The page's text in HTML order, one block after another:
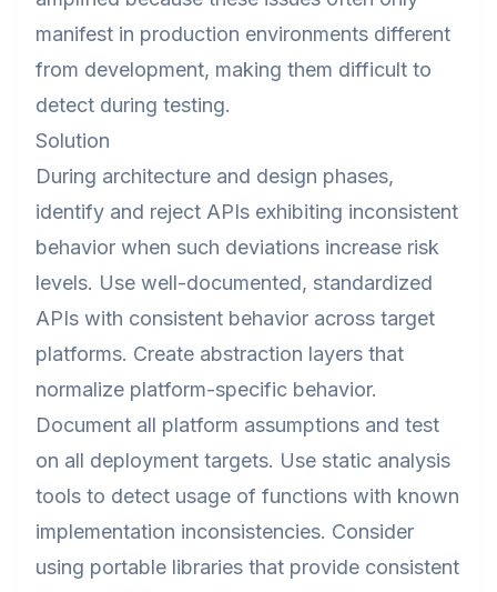
manifest in production environments different
from development, making them difficult to
detect during testing.
Solution
During architecture and design phases,
identify and reject APIs exhibiting inconsistent
behavior when such deviations increase risk
levels. Use well-documented, standardized
APIs with consistent behavior across target
platforms. Create abstraction layers that
normalize platform-specific behavior.
Document all platform assumptions and test
on all deployment targets. Use static analysis
tools to detect usage of functions with known
implementation inconsistencies. Consider
using portable libraries that provide consistent